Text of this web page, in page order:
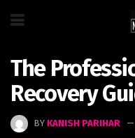
The
Recovery
BY KANISH PARIHAR